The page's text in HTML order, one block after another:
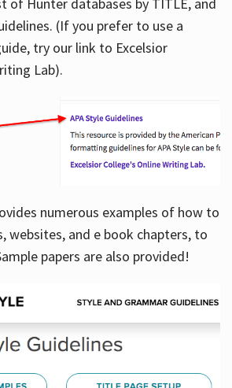
(If you prefer to use a
try our link to Excelsior
Lab).
numerous examples of how to
websites, and e book chapters, to
papers are also provided!